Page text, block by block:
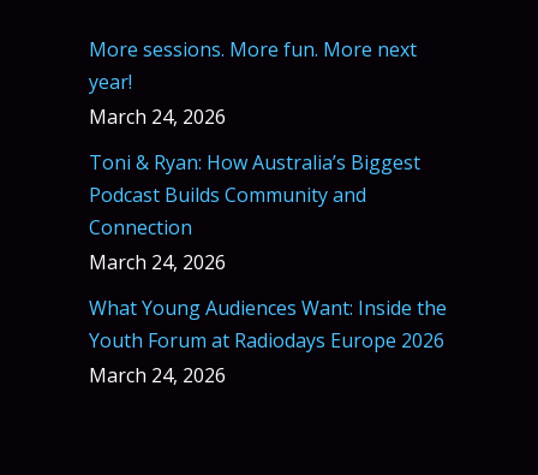
More sessions. More fun. More next
year!
March 24, 2026
Toni & Ryan: How Australia’s Biggest
Podcast Builds Community and
Connection
March 24, 2026
What Young Audiences Want: Inside the
Youth Forum at Radiodays Europe 2026
March 24, 2026